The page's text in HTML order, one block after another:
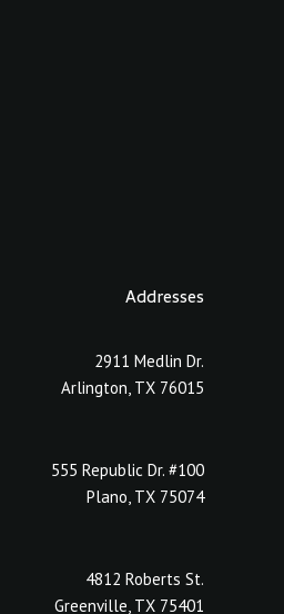
Addresses
2911 Medlin Dr.
Arlington, TX 76015
555 Republic Dr. #100
Plano, TX 75074
4812 Roberts St.
Greenville, TX 75401